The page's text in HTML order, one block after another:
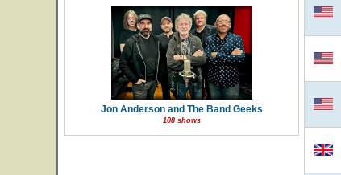
Jon Anderson and The Band Geeks
108 shows